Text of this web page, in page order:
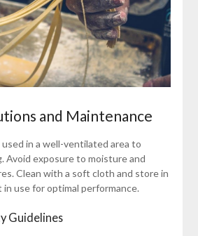
and Maintenance
in a well-ventilated area to
Avoid exposure to moisture and
Clean with a soft cloth and store in
in use for optimal performance.
Guidelines